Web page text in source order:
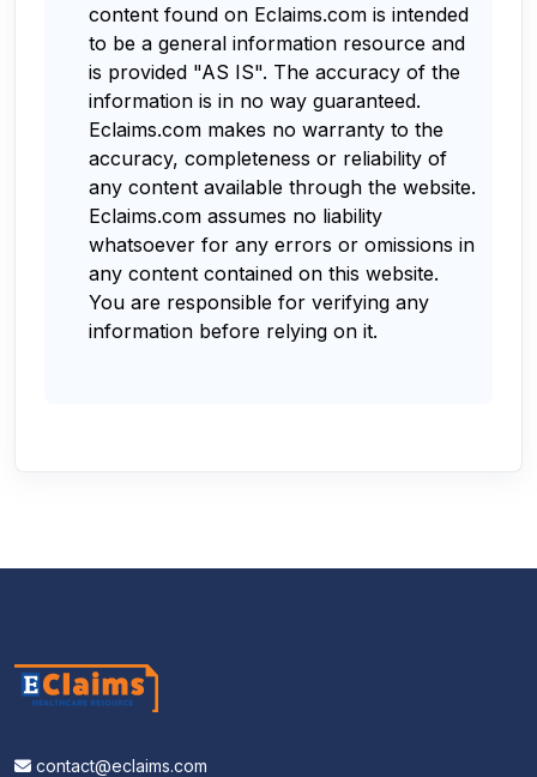
content found on Eclaims.com is intended
to be a general information resource and
is provided "AS IS". The accuracy of the
information is in no way guaranteed.
Eclaims.com makes no warranty to the
accuracy, completeness or reliability of
any content available through the website.
Eclaims.com assumes no liability
whatsoever for any errors or omissions in
any content contained on this website.
You are responsible for verifying any
information before relying on it.
contact@eclaims.com